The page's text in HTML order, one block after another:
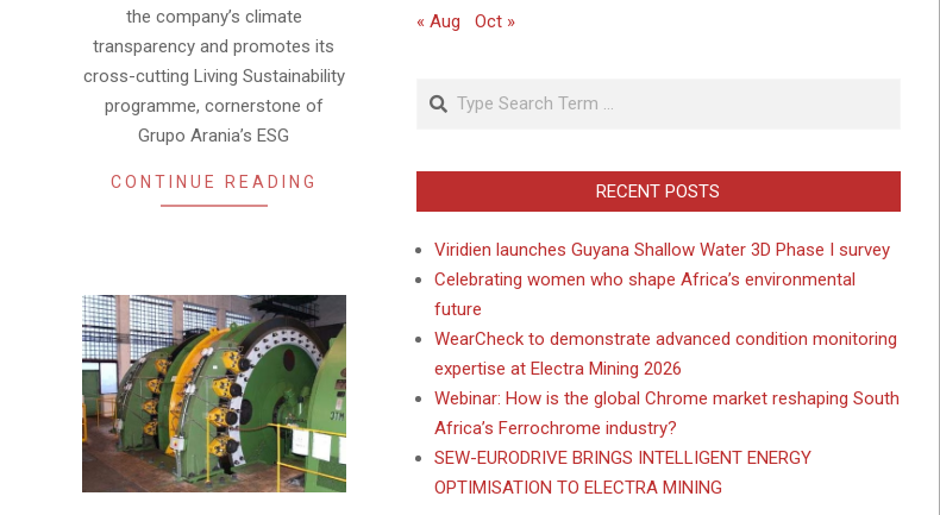
the company’s climate
transparency and promotes its
cross-cutting Living Sustainability
programme, cornerstone of
Grupo Arania’s ESG
CONTINUE READING
« Aug Oct »
Search
RECENT POSTS
Viridien launches Guyana Shallow Water 3D Phase I survey
Celebrating women who shape Africa’s environmental
future
WearCheck to demonstrate advanced condition monitoring
expertise at Electra Mining 2026
Webinar: How is the global Chrome market reshaping South
Africa’s Ferrochrome industry?
SEW-EURODRIVE BRINGS INTELLIGENT ENERGY
OPTIMISATION TO ELECTRA MINING